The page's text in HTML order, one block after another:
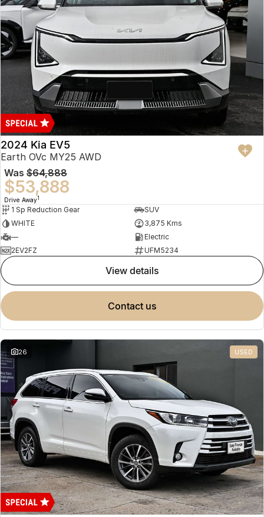
2024 Kia EV5
Earth OVc MY25 AWD
Was $64,888
$53,888
Drive Away1
1 Sp Reduction Gear
SUV
WHITE
3,875 Kms
—
Electric
2EV2FZ
UFM5234
view details
contact us
26 USED